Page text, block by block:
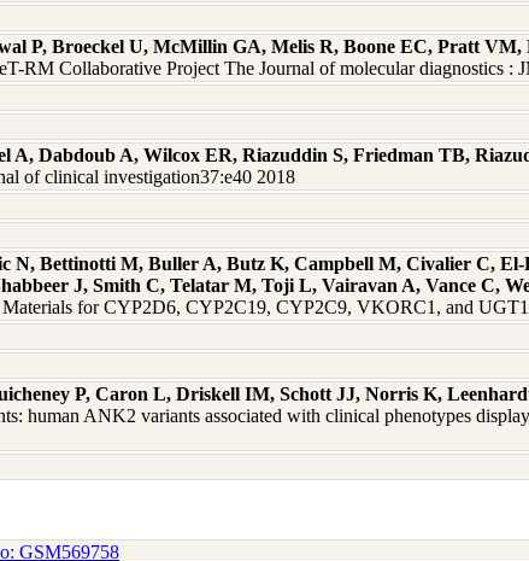
P, Broeckel U, McMillin GA, Melis R, Boone EC, Pratt
RM Collaborative Project The Journal of molecular diagnostics :
A, Dabdoub A, Wilcox ER, Riazuddin S, Friedman TB,
of clinical investigation37:e40 2018
N, Bettinotti M, Buller A, Butz K, Campbell M, Civalier C,
J, Smith C, Telatar M, Toji L, Vairavan A, Vance C,
for CYP2D6, CYP2C19, CYP2C9, VKORC1, and
P, Caron L, Driskell IM, Schott JJ, Norris K,
human ANK2 variants associated with clinical phenotypes
GSM569758